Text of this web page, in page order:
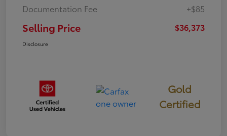
Documentation Fee
+$85
Selling Price $36,373
Disclosure
Gold
Certified